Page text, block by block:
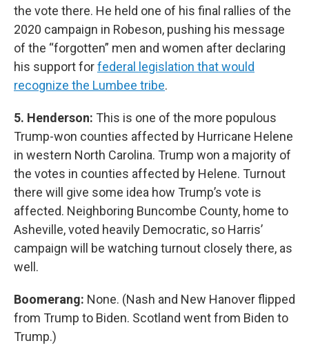
the vote there. He held one of his final rallies of the
2020 campaign in Robeson, pushing his message
of the “forgotten” men and women after declaring
his support forfederal legislation that would
recognize the Lumbee tribe.
5. Henderson: This is one of the more populous
Trump-won counties affected by Hurricane Helene
in western North Carolina. Trump won a majority of
the votes in counties affected by Helene. Turnout
there will give some idea how Trump’s vote is
affected. Neighboring Buncombe County, home to
Asheville, voted heavily Democratic, so Harris’
campaign will be watching turnout closely there, as
well.
Boomerang: None. (Nash and New Hanover flipped
from Trump to Biden. Scotland went from Biden to
Trump.)